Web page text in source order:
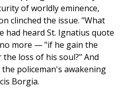
of worldly eminence,
clinched the issue. "What
had heard St. Ignatius quote
more — "if he gain the
loss of his soul?" And
policeman's awakening
Borgia.